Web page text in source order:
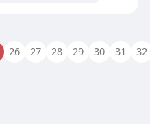
26 27 28 29 30 31 32